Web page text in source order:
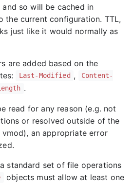
so will be cached in
the current configuration. TTL,
just like it would normally as
are added based on the
Last-Modified ,
Content-
.
read for any reason (e.g. not
or resolved outside of the
an appropriate error
standard set of file operations
objects must allow at least one